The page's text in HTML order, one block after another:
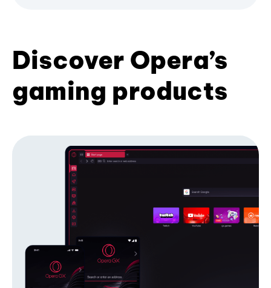
Discover Opera’s
gaming products